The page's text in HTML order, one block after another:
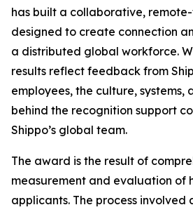
has built a collaborative,
designed to create connection
a distributed global workforce.
results reflect feedback from
employees, the culture, systems,
behind the recognition support
Shippo’s global team.
The award is the result of
measurement and evaluation of
applicants. The process involved